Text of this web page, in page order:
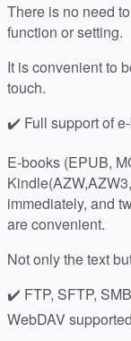
There is no need
function or setting.
It is convenient to
touch.
✔️ Full support of
E-books (EPUB,
immediately, and
are convenient.
Not only the text
✔️ FTP, SFTP,
WebDAV supported